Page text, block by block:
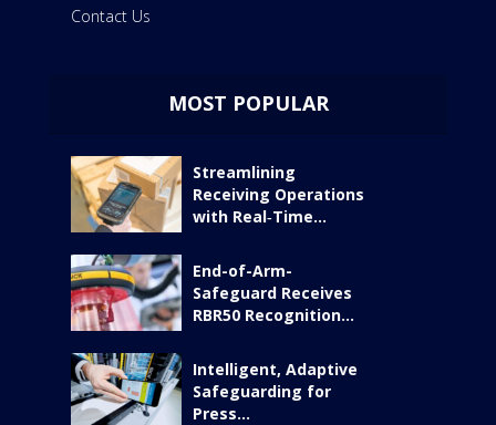
Contact Us
MOST POPULAR
Streamlining
Receiving Operations
with Real‑Time...
End-of-Arm-
Safeguard Receives
RBR50 Recognition...
Intelligent, Adaptive
Safeguarding for
Press...